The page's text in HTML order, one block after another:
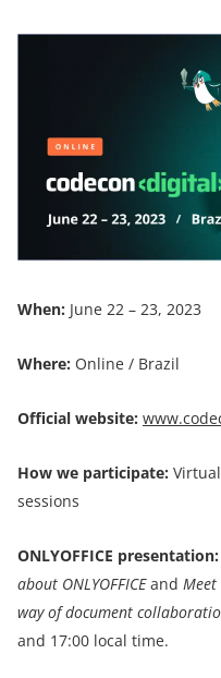
When: June 22 – 23, 2023
Where: Online / Brazil
Official website:
How we participate:
sessions
ONLYOFFICE presentation:
about ONLYOFFICE and Meet
way of document
and 17:00 local time.